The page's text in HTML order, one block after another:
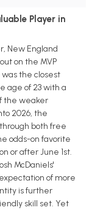
Player in
New England
on the MVP
the closest
age of 23 with a
the weaker
2026, the
both free
odds-on favorite
or after June 1st.
McDaniels'
of more
is further
skill set. Yet